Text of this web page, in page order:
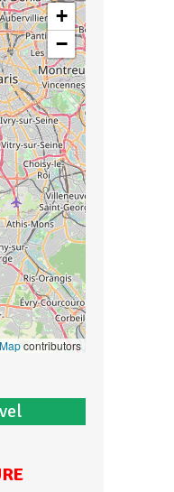
+
−
contributors